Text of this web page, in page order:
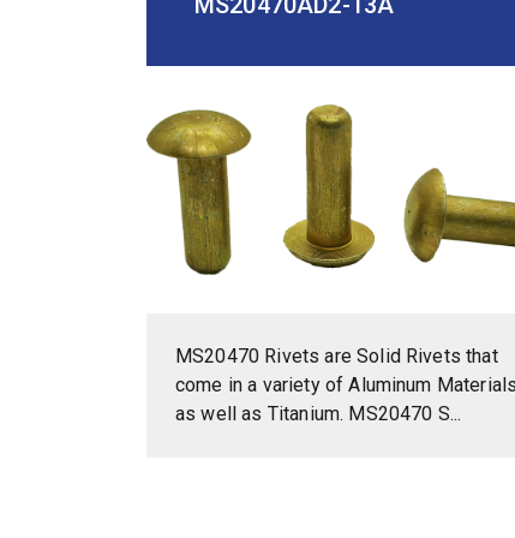
MS20470 Rivets are Solid Rivets that
come in a variety of Aluminum Materials
as well as Titanium. MS20470 S...